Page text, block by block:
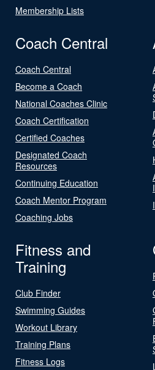
Membership Lists
Coach Central
Coach Central
Become a Coach
National Coaches Clinic
Coach Certification
Certified Coaches
Designated Coach
Resources
Continuing Education
Coach Mentor Program
Coaching Jobs
Fitness and
Training
Club Finder
Swimming Guides
Workout Library
Training Plans
Fitness Logs